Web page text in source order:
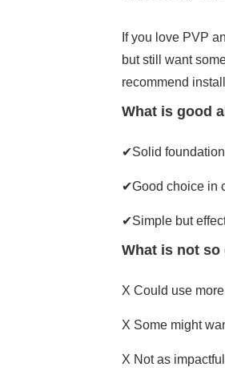
If you love PVP
but still want
recommend
What is good
✔Solid
✔Good choice in
✔Simple but
What is not so
X Could use
X Some might
X Not as